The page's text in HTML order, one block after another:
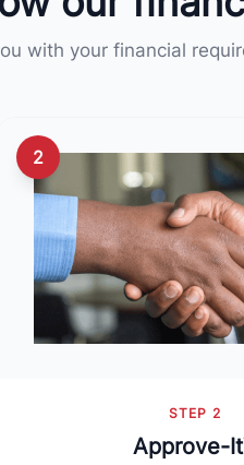
with your financial
2
STEP 2
Approve-